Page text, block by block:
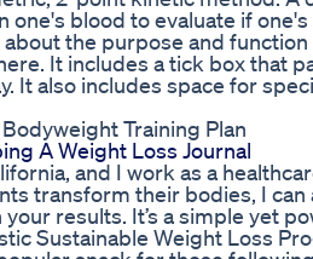
one's blood to evaluate if
the purpose and
It includes a tick box that
It also includes space for
Training Plan
A Weight Loss Journal
and I work as a
transform their bodies, I
results. It’s a simple yet
Sustainable Weight Loss